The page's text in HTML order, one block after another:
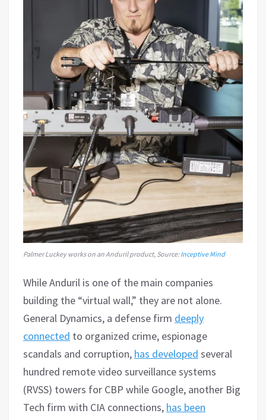
Palmer Luckey works on an Anduril product, Source:Inceptive Mind
While Anduril is one of the main companies
building the “virtual wall,” they are not alone.
General Dynamics, a defense firm deeply
connected to organized crime, espionage
scandals and corruption, has developed several
hundred remote video surveillance systems
(RVSS) towers for CBP while Google, another Big
Tech firm with CIA connections, has been